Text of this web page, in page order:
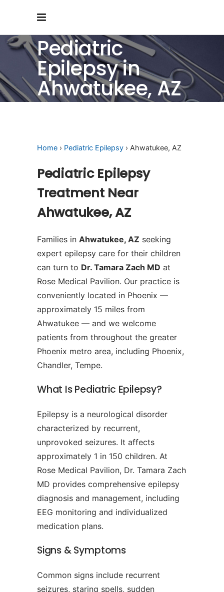
Pediatric
Epilepsy in
Ahwatukee, AZ
Home › Pediatric Epilepsy › Ahwatukee, AZ
Pediatric Epilepsy
Treatment Near
Ahwatukee, AZ
Families in Ahwatukee, AZ seeking
expert epilepsy care for their children
can turn to Dr. Tamara Zach MD at
Rose Medical Pavilion. Our practice is
conveniently located in Phoenix —
approximately 15 miles from
Ahwatukee — and we welcome
patients from throughout the greater
Phoenix metro area, including Phoenix,
Chandler, Tempe.
What Is Pediatric Epilepsy?
Epilepsy is a neurological disorder
characterized by recurrent,
unprovoked seizures. It affects
approximately 1 in 150 children. At
Rose Medical Pavilion, Dr. Tamara Zach
MD provides comprehensive epilepsy
diagnosis and management, including
EEG monitoring and individualized
medication plans.
Signs & Symptoms
Common signs include recurrent
seizures, staring spells, sudden